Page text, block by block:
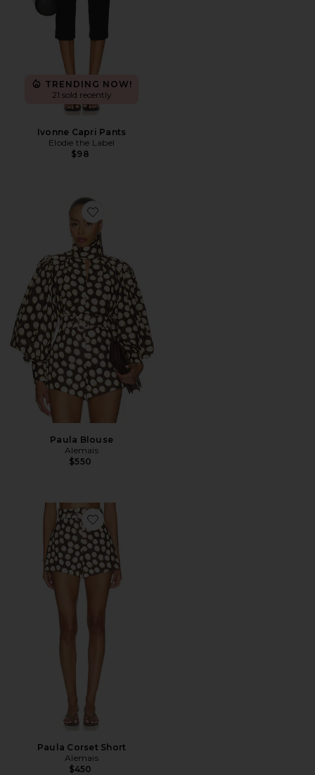
TRENDING NOW!
21 sold recently
Ivonne Capri Pants
Elodie the Label
$98
Favorite Paula Blouse
Paula Blouse
Alemais
$550
Favorite Paula Corset Short
Paula Corset Short
Alemais
$450